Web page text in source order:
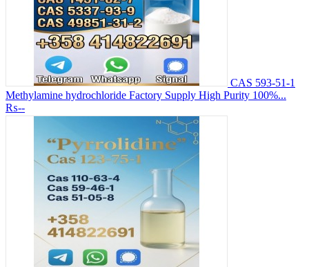
CAS 593-51-1
Methylamine hydrochloride Factory Supply High Purity 100%...
₨--